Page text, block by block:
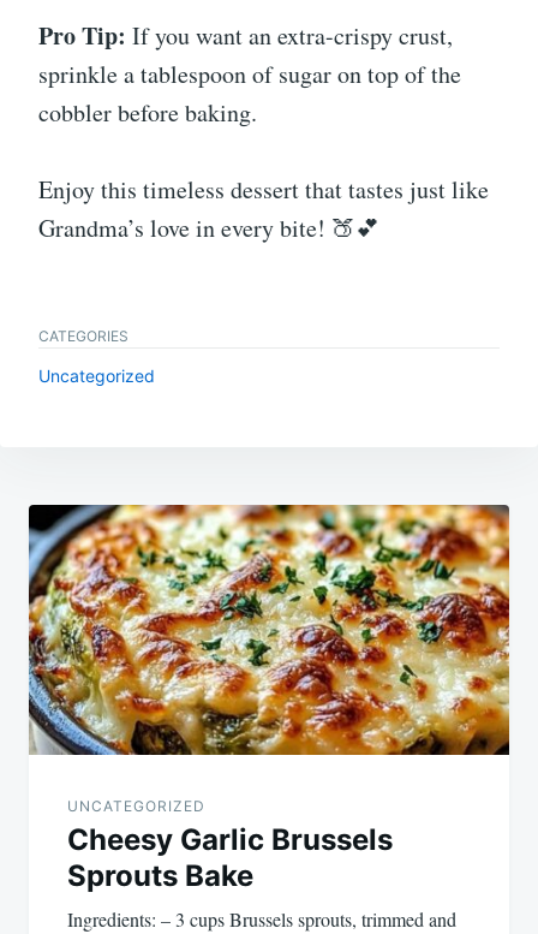
Pro Tip: If you want an extra-crispy crust,
sprinkle a tablespoon of sugar on top of the
cobbler before baking.
Enjoy this timeless dessert that tastes just like
Grandma’s love in every bite! 🍑💕
CATEGORIES
Uncategorized
Post
navigation
UNCATEGORIZED
Cheesy Garlic Brussels
Sprouts Bake
Ingredients: – 3 cups Brussels sprouts, trimmed and